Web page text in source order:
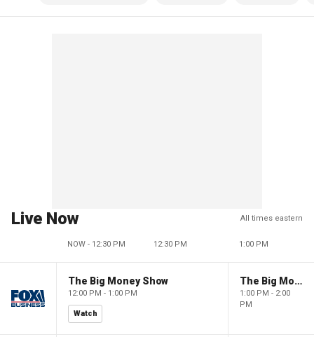
Live Now All times eastern
NOW - 12:30 PM 12:30 PM 1:00 PM
The Big Money Show
12:00 PM - 1:00 PM
Watch
The Big Money Show
1:00 PM - 2:00
PM